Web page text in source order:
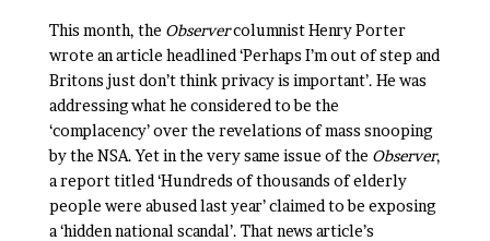
This month, the Observercolumnist Henry Porter
wrote an article headlined ‘Perhaps I’m out of step and
Britons just don’t think privacy is important’. He was
addressing what he considered to be the
‘complacency’ over the revelations of mass snooping
by the NSA. Yet in the very same issue of the Observer,
a report titled ‘Hundreds of thousands of elderly
people were abused last year’ claimed to be exposing
a ‘hidden national scandal’. That news article’s